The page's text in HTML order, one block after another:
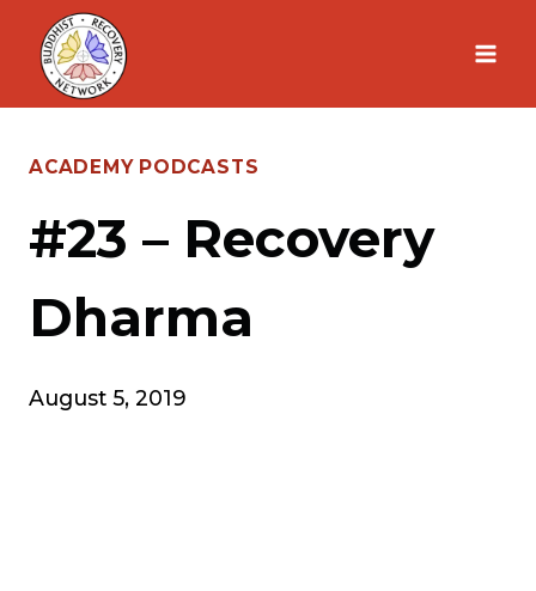
Skip
content
ACADEMY PODCASTS
#23 – Recovery
Dharma
August 5, 2019